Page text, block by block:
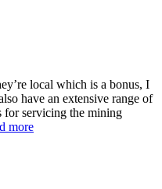
local which is a bonus, I
have an extensive range of
for servicing the mining
more